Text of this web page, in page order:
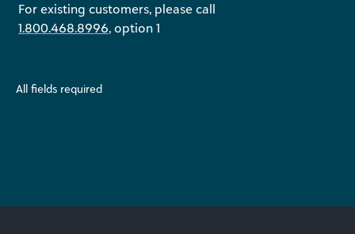
For existing customers, please call
1.800.468.8996, option 1
All fields required